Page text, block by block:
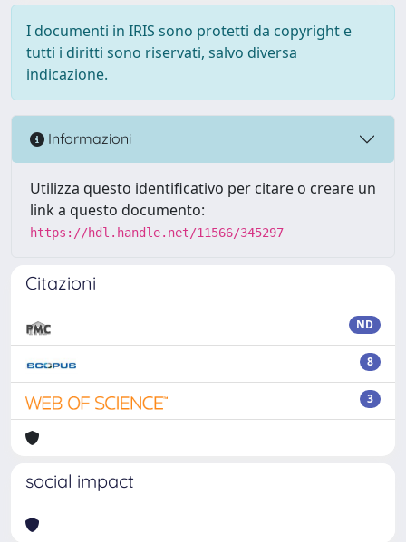
I documenti in IRIS sono protetti da copyright e
tutti i diritti sono riservati, salvo diversa
indicazione.
Informazioni
Utilizza questo identificativo per citare o creare un
link a questo documento:
https://hdl.handle.net/11566/345297
Citazioni
ND
8
3
social impact